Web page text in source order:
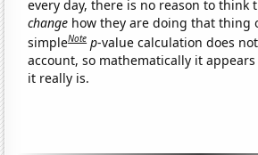
every day, there is no reason to think
change how they are doing that thing
simpleNote p-value calculation does
account, so mathematically it
it really is.